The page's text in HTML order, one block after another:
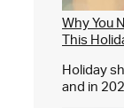
Why You
This
Holiday
and in